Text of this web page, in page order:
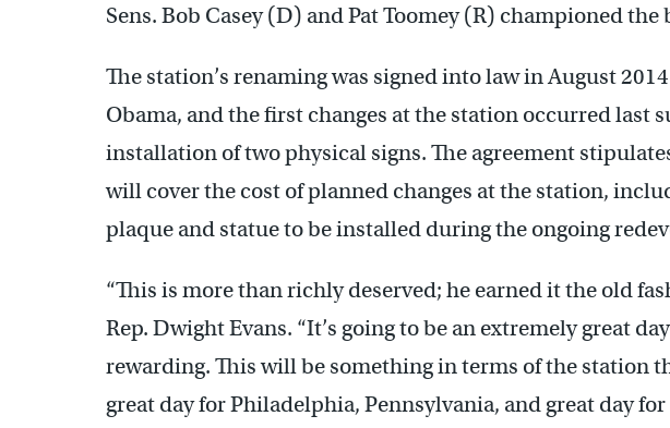
Sens. Bob Casey (D) and Pat Toomey (R) championed the
The station’s renaming was signed into law in August
Obama, and the first changes at the station occurred last
installation of two physical signs. The agreement
will cover the cost of planned changes at the station,
plaque and statue to be installed during the ongoing
“This is more than richly deserved; he earned it the old
Rep. Dwight Evans. “It’s going to be an extremely great
rewarding. This will be something in terms of the station
great day for Philadelphia, Pennsylvania, and great day